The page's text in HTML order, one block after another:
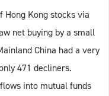
Hong Kong stocks via
net buying by a small
China had a very
471 decliners.
into mutual funds